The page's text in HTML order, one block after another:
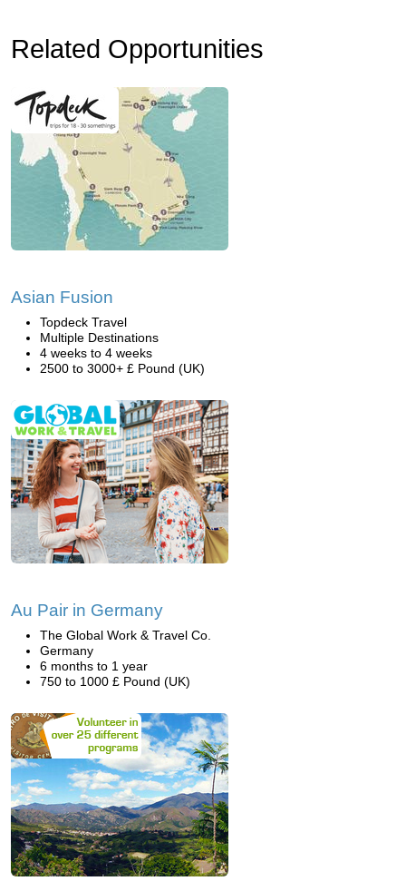
Related Opportunities
Asian Fusion
Topdeck Travel
Multiple Destinations
4 weeks to 4 weeks
2500 to 3000+ £ Pound (UK)
Au Pair in Germany
The Global Work & Travel Co.
Germany
6 months to 1 year
750 to 1000 £ Pound (UK)